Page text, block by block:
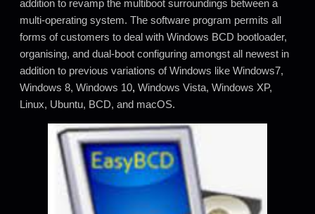
addition to revamp the multiboot surroundings between a
multi-operating system. The software program permits all
forms of customers to deal with Windows BCD bootloader,
organising, and dual-boot configuring amongst all newest in
addition to previous variations of Windows like Windows7,
Windows 8, Windows 10, Windows Vista, Windows XP,
Linux, Ubuntu, BCD, and macOS.